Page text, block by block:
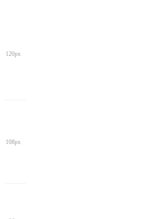
120px
108px